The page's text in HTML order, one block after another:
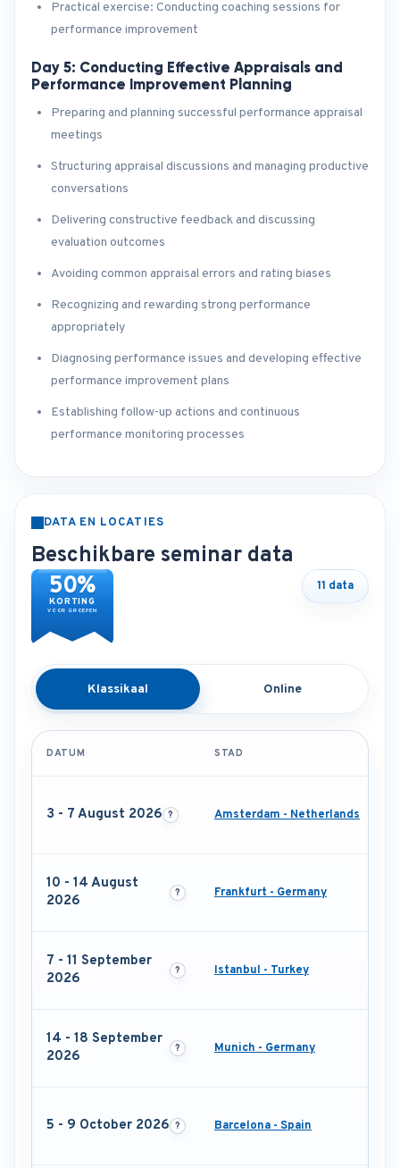
Practical exercise: Conducting coaching sessions for
performance improvement
Day 5: Conducting Effective Appraisals and
Performance Improvement Planning
Preparing and planning successful performance appraisal
meetings
Structuring appraisal discussions and managing productive
conversations
Delivering constructive feedback and discussing
evaluation outcomes
Avoiding common appraisal errors and rating biases
Recognizing and rewarding strong performance
appropriately
Diagnosing performance issues and developing effective
performance improvement plans
Establishing follow-up actions and continuous
performance monitoring processes
DATA EN LOCATIES
Beschikbare seminar data
50%
KORTING
VOOR GROEPEN
11 data
Klassikaal Online
DATUM STAD
3 - 7 August 2026 Amsterdam - Netherlands
10 - 14 August
2026
Frankfurt - Germany
7 - 11 September
2026
Istanbul - Turkey
14 - 18 September
2026
Munich - Germany
5 - 9 October 2026 Barcelona - Spain